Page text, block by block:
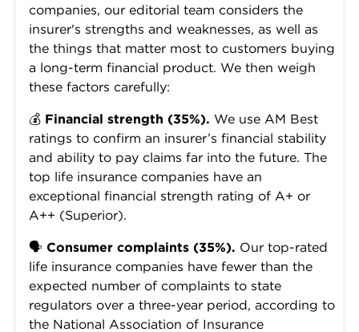
companies, our editorial team considers the
insurer's strengths and weaknesses, as well as
the things that matter most to customers buying
a long-term financial product. We then weigh
these factors carefully:
💰 Financial strength (35%). We use AM Best
ratings to confirm an insurer’s financial stability
and ability to pay claims far into the future. The
top life insurance companies have an
exceptional financial strength rating of A+ or
A++ (Superior).
🗣️ Consumer complaints (35%). Our top-rated
life insurance companies have fewer than the
expected number of complaints to state
regulators over a three-year period, according to
the National Association of Insurance